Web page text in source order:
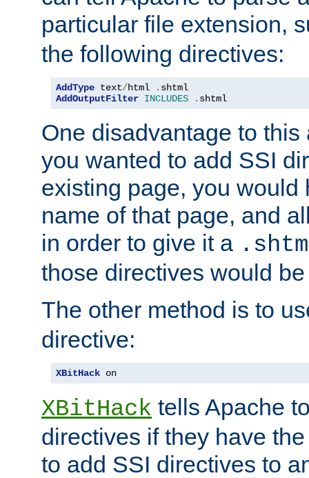
particular file extension,
the following directives:
AddType text/html .
AddOutputFilter INCLUDES . shtml
One disadvantage to
you wanted to add SSI
existing page, you would
name of that page, and
in order to give it a
those directives would
The other method is to
directive:
XBitHack on
XBitHack tells Apache
directives if they have
to add SSI directives to